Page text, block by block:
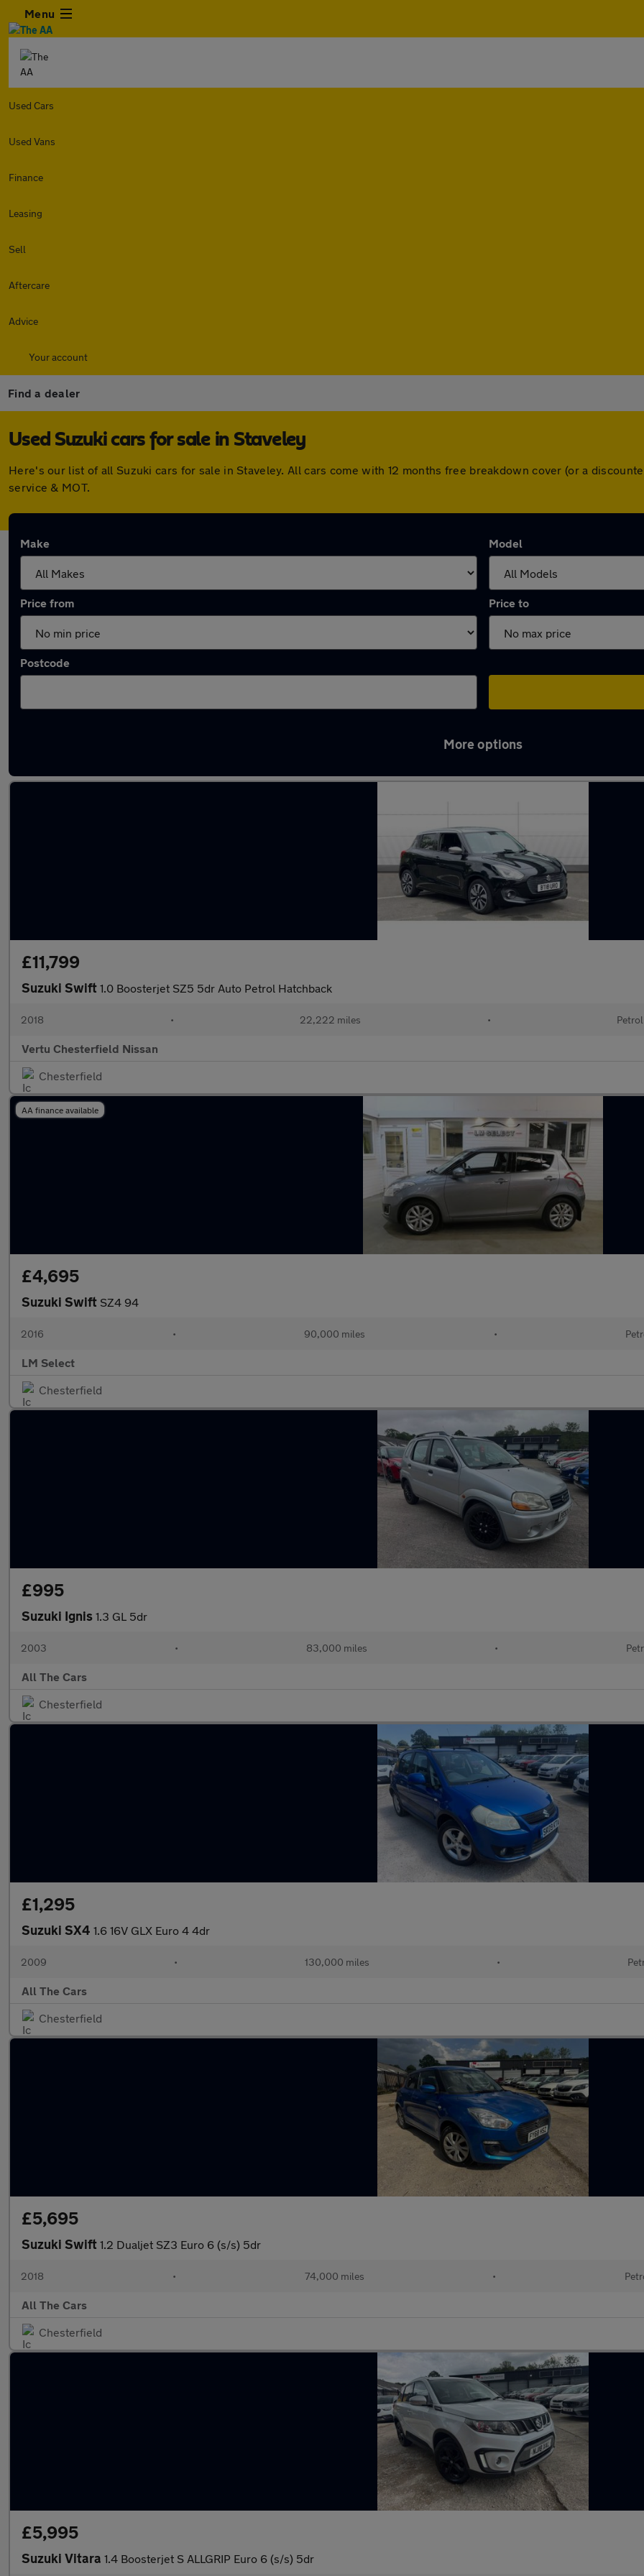
Menu
Used Cars
Used Vans
Finance
Leasing
Sell
Aftercare
Advice
Your account
Find a dealer
Used Suzuki cars for sale in Staveley
Here's our list of all Suzuki cars for sale in Staveley. All cars come with 12 months free breakdown cover (or a
service & MOT.
Make Model
Price from Price to
Postcode
More options
£11,799
Suzuki Swift 1.0 Boosterjet SZ5 5dr Auto Petrol Hatchback
2018 • 22,222 miles • Petrol
Vertu Chesterfield Nissan
Chesterfield
AA finance available
£4,695
Suzuki Swift SZ4 94
2016 • 90,000 miles •
LM Select
Chesterfield
£995
Suzuki Ignis 1.3 GL 5dr
2003 • 83,000 miles •
All The Cars
Chesterfield
£1,295
Suzuki SX4 1.6 16V GLX Euro 4 4dr
2009 • 130,000 miles •
All The Cars
Chesterfield
£5,695
Suzuki Swift 1.2 Dualjet SZ3 Euro 6 (s/s) 5dr
2018 • 74,000 miles •
All The Cars
Chesterfield
£5,995
Suzuki Vitara 1.4 Boosterjet S ALLGRIP Euro 6 (s/s) 5dr